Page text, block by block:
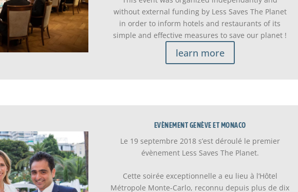
without external funding by Less Saves The Planet
in order to inform hotels and restaurants of its
simple and effective measures to save our planet !
learn more
EVÈNEMENT GENÈVE ET MONACO
Le 19 septembre 2018 s’est déroulé le premier
évènement Less Saves The Planet.
Cette soirée exceptionnelle a eu lieu à l’Hôtel
Métropole Monte-Carlo, reconnu depuis plus de dix